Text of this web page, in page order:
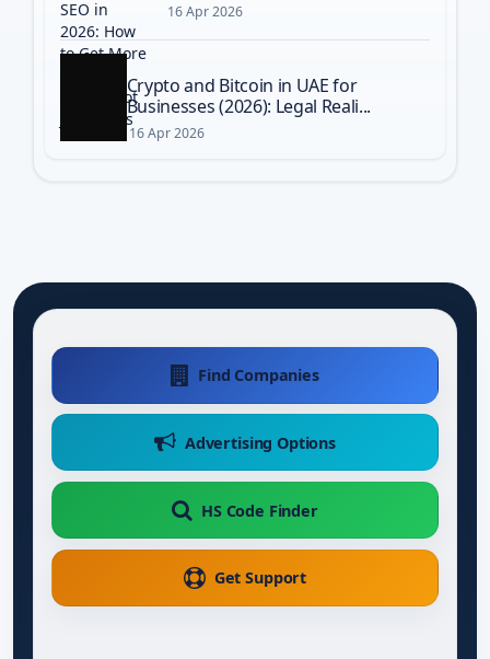
16 Apr 2026
Crypto and Bitcoin in UAE for
Businesses (2026): Legal Reali...
16 Apr 2026
Find Companies
Advertising Options
HS Code Finder
Get Support